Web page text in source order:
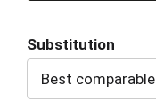
Substitution
Best comparable